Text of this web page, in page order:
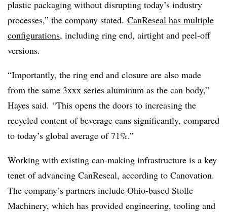
plastic packaging without disrupting today’s industry
processes,” the company stated. CanReseal has multiple
configurations, including ring end, airtight and peel-off
versions.
“Importantly, the ring end and closure are also made
from the same 3xxx series aluminum as the can body,”
Hayes said. “This opens the doors to increasing the
recycled content of beverage cans significantly, compared
to today’s global average of 71%.”
Working with existing can-making infrastructure is a key
tenet of advancing CanReseal, according to Canovation.
The company’s partners include Ohio-based Stolle
Machinery, which has provided engineering, tooling and